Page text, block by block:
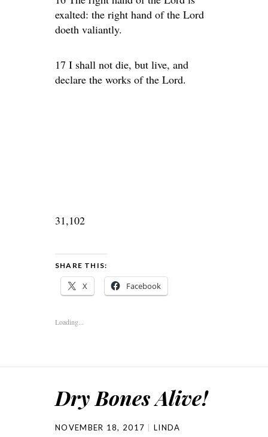
exalted: the right hand of the Lord
doeth valiantly.
17 I shall not die, but live, and
declare the works of the Lord.
31,102
SHARE THIS:
X Facebook
Loading...
Dry Bones Alive!
NOVEMBER 18, 2017 LINDA